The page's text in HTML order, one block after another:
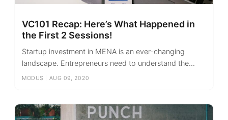
VC101 Recap: Here’s What Happened in
the First 2 Sessions!
Startup investment in MENA is an ever-changing
landscape. Entrepreneurs need to understand the...
MODUS AUG 09, 2020